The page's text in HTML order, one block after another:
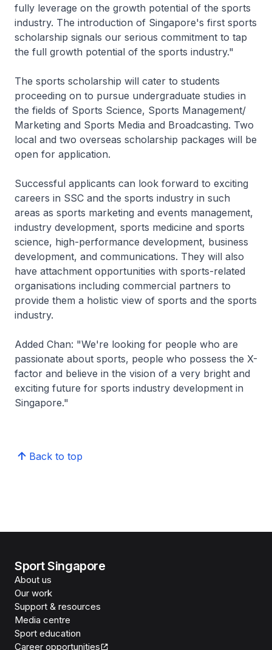
fully leverage on the growth potential of the sports
industry. The introduction of Singapore's first sports
scholarship signals our serious commitment to tap
the full growth potential of the sports industry."
The sports scholarship will cater to students
proceeding on to pursue undergraduate studies in
the fields of Sports Science, Sports Management/
Marketing and Sports Media and Broadcasting. Two
local and two overseas scholarship packages will be
open for application.
Successful applicants can look forward to exciting
careers in SSC and the sports industry in such
areas as sports marketing and events management,
industry development, sports medicine and sports
science, high-performance development, business
development, and communications. They will also
have attachment opportunities with sports-related
organisations including commercial partners to
provide them a holistic view of sports and the sports
industry.
Added Chan: "We're looking for people who are
passionate about sports, people who possess the X-
factor and believe in the vision of a very bright and
exciting future for sports industry development in
Singapore."
Back to top
Sport Singapore
About us
Our work
Support & resources
Media centre
Sport education
Career opportunities